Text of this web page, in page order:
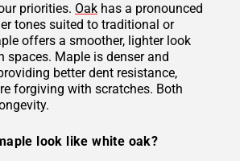
priorities. Oak has a pronounced
tones suited to traditional or
offers a smoother, lighter look
spaces. Maple is denser and
better dent resistance,
forgiving with scratches. Both
look like white oak?